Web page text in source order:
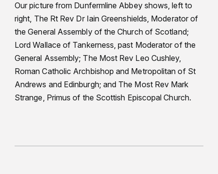
Our picture from Dunfermline Abbey shows, left to
right, The Rt Rev Dr Iain Greenshields, Moderator of
the General Assembly of the Church of Scotland;
Lord Wallace of Tankerness, past Moderator of the
General Assembly; The Most Rev Leo Cushley,
Roman Catholic Archbishop and Metropolitan of St
Andrews and Edinburgh; and The Most Rev Mark
Strange, Primus of the Scottish Episcopal Church.